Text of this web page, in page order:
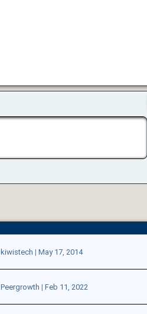
kiwistech | May 17, 2014
Peergrowth | Feb 11, 2022